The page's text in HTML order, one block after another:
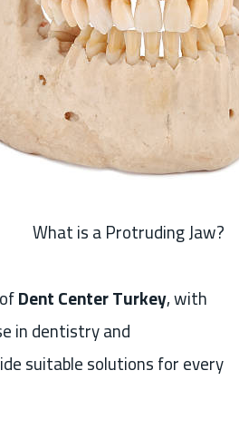
What is a Protruding Jaw?
Dent Center Turkey, with
in dentistry and
suitable solutions for every